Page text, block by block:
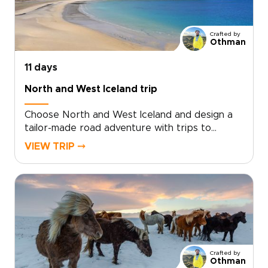
cozy farm stays to unexpected cultural
exchanges. Reserve your dates, share your
curiosities, and we will design an authentic
route that feels effortless and full of awe.
Crafted by
Othman
11 days
North and West Iceland trip
Choose North and West Iceland and design a
tailor-made road adventure with trips to
Iceland that bring you face to face with glacier
settle into handpicked boutique guesthouses,
and add locally led activities so every day
reflects your pace and passions.For travelers
who value authentic, tailor-made travel and
private moments, start planning now to secure
the best guides, refine your route, and turn
curiosity into your own Icelandic story.
VIEW TRIP ⤍
Crafted by
Othman